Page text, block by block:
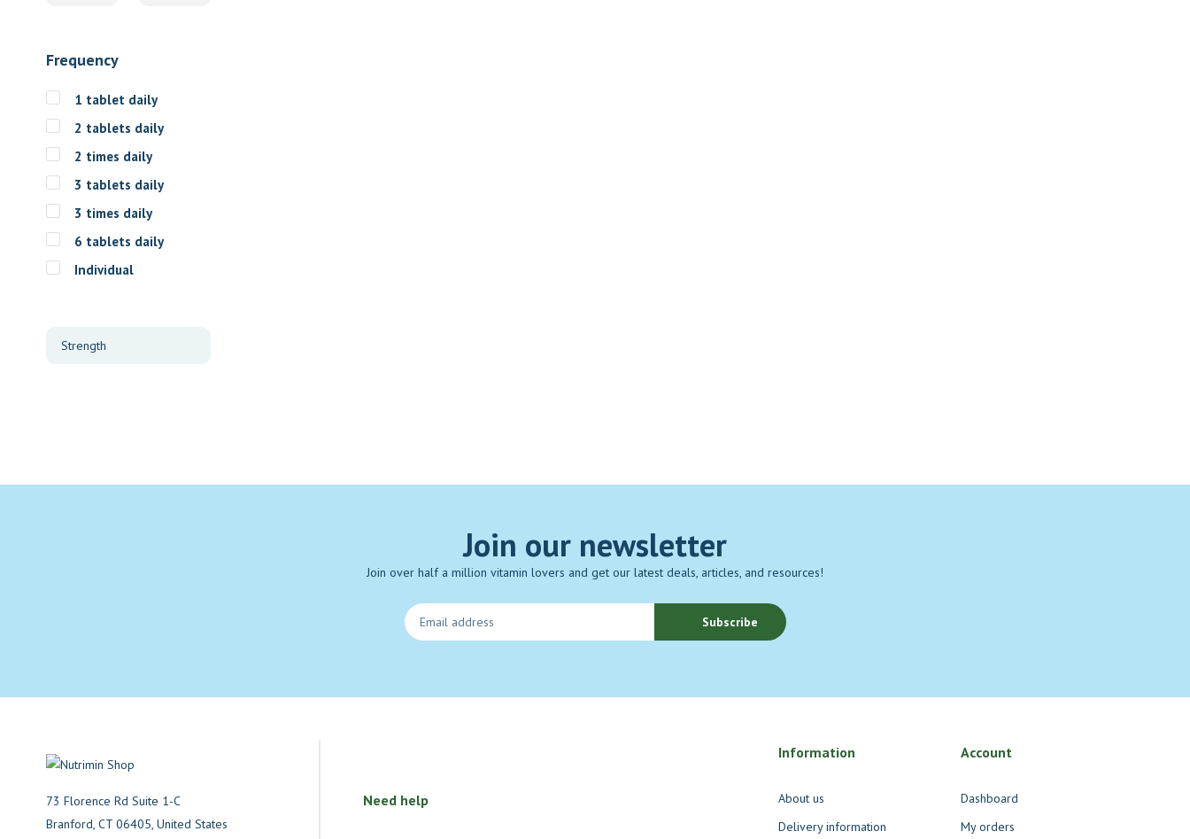
Frequency
1 tablet daily
2 tablets daily
2 times daily
3 tablets daily
3 times daily
6 tablets daily
Individual
Join our newsletter
Join over half a million vitamin lovers and get our latest deals, articles, and resources!
Subscribe
73 Florence Rd Suite 1-C
Branford, CT 06405, United States
Need help
Information
About us
Delivery information
Account
Dashboard
My orders